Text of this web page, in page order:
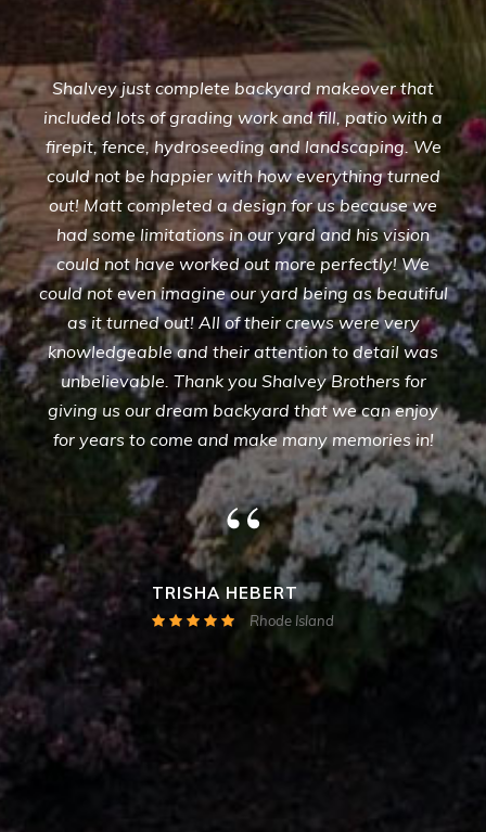
Shalvey just complete backyard makeover that
included lots of grading work and fill, patio with a
firepit, fence, hydroseeding and landscaping. We
could not be happier with how everything turned
out! Matt completed a design for us because we
had some limitations in our yard and his vision
could not have worked out more perfectly! We
could not even imagine our yard being as beautiful
as it turned out! All of their crews were very
knowledgeable and their attention to detail was
unbelievable. Thank you Shalvey Brothers for
giving us our dream backyard that we can enjoy
for years to come and make many memories in!
“
TRISHA HEBERT
Rhode Island